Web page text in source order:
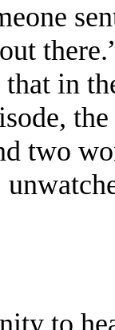
that in
two
to